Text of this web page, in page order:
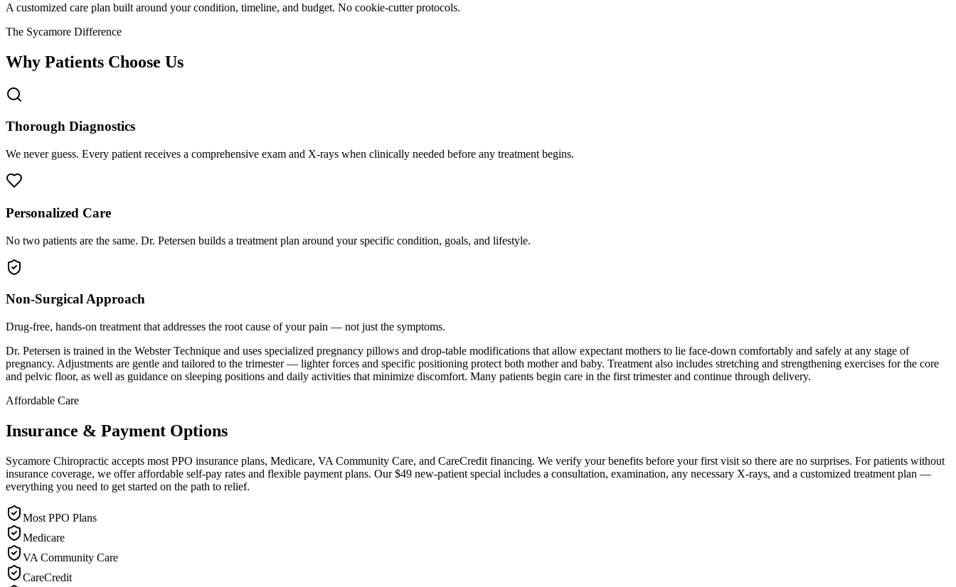
A customized care plan built around your condition, timeline, and budget. No cookie-cutter protocols.
The Sycamore Difference
Why Patients Choose Us
Thorough Diagnostics
We never guess. Every patient receives a comprehensive exam and X-rays when clinically needed before any treatment begins.
Personalized Care
No two patients are the same. Dr. Petersen builds a treatment plan around your specific condition, goals, and lifestyle.
Non-Surgical Approach
Drug-free, hands-on treatment that addresses the root cause of your pain — not just the symptoms.
Dr. Petersen is trained in the Webster Technique and uses specialized pregnancy pillows and drop-table modifications that allow expectant mothers to lie face-down comfortably and safely at any stage of
pregnancy. Adjustments are gentle and tailored to the trimester — lighter forces and specific positioning protect both mother and baby. Treatment also includes stretching and strengthening exercises for the core
and pelvic floor, as well as guidance on sleeping positions and daily activities that minimize discomfort. Many patients begin care in the first trimester and continue through delivery.
Affordable Care
Insurance & Payment Options
Sycamore Chiropractic accepts most PPO insurance plans, Medicare, VA Community Care, and CareCredit financing. We verify your benefits before your first visit so there are no surprises. For patients without
insurance coverage, we offer affordable self-pay rates and flexible payment plans. Our $49 new-patient special includes a consultation, examination, any necessary X-rays, and a customized treatment plan —
everything you need to get started on the path to relief.
Most PPO Plans
Medicare
VA Community Care
CareCredit